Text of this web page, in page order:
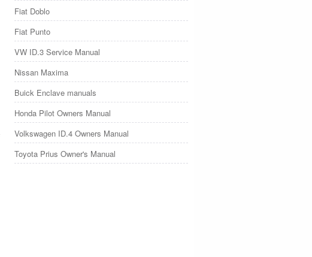
Fiat Doblo
Fiat Punto
VW ID.3 Service Manual
Nissan Maxima
Buick Enclave manuals
Honda Pilot Owners Manual
Volkswagen ID.4 Owners Manual
Toyota Prius Owner's Manual